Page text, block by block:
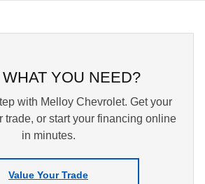
YOU NEED?
with Melloy Chevrolet. Get your
trade, or start your financing online
in minutes.
Value Your Trade